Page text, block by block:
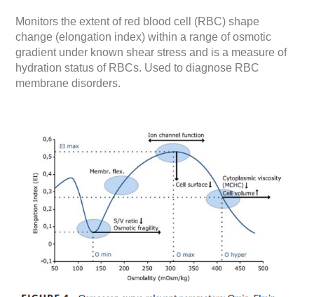
Monitors the extent of red blood cell (RBC) shape
change (elongation index) within a range of osmotic
gradient under known shear stress and is a measure of
hydration status of RBCs. Used to diagnose RBC
membrane disorders.